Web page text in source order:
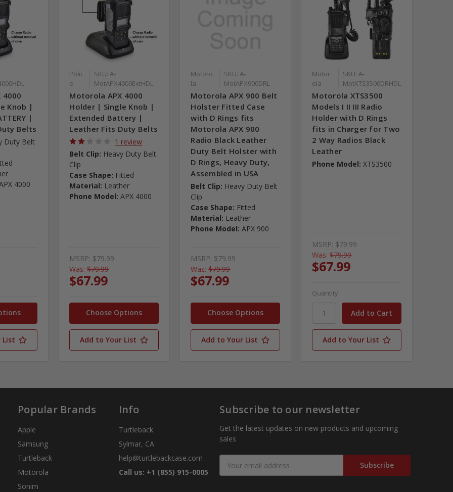
4000
Knob |
|
Belts
Duty Belt
4000
List
Polic
e
SKU: A-
MotAPX4000ExtHDL
Motorola APX 4000
Holder | Single Knob |
Extended Battery |
Leather Fits Duty Belts
1 review
Belt Clip: Heavy Duty Belt
Clip
Case Shape: Fitted
Material: Leather
Phone Model: APX 4000
MSRP: $79.99
Was: $79.99
$67.99
Choose Options
Add to Your List
Motoro
la
SKU: A-
MotAPX900DRL
Motorola APX 900 Belt
Holster Fitted Case
with D Rings fits
Motorola APX 900
Radio Black Leather
Duty Belt Holster with
D Rings, Heavy Duty,
Assembled in USA
Belt Clip: Heavy Duty Belt
Clip
Case Shape: Fitted
Material: Leather
Phone Model: APX 900
MSRP: $79.99
Was: $79.99
$67.99
Choose Options
Add to Your List
Motor
ola
SKU: A-
MotXTS3500DRHDL
Motorola XTS3500
Models I II III Radio
Holder with D Rings
fits in Charger for Two
2 Way Radios Black
Leather
Phone Model: XTS3500
MSRP: $79.99
Was: $79.99
$67.99
Quantity
Add to Your List
Popular Brands
Apple
Samsung
Turtleback
Motorola
Sonim
Info
Turtleback
Sylmar, CA
help@turtlebackcase.com
Call us: +1 (855) 915-0005
Subscribe to our newsletter
Get the latest updates on new products and upcoming
sales
Address